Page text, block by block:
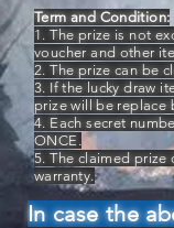
Term and Condition:
1. The prize is not
voucher and other
2. The prize can be
3. If the lucky draw
prize will be replace
4. Each secret
ONCE.
5. The claimed prize
warranty.
In case the